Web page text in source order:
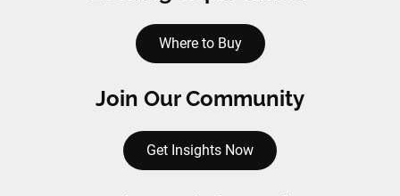
Where to Buy
Join Our Community
Get Insights Now